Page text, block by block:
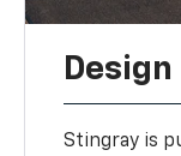
Design
Stingray is